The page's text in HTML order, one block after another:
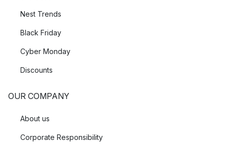
Nest Trends
Black Friday
Cyber Monday
Discounts
OUR COMPANY
About us
Corporate Responsibility